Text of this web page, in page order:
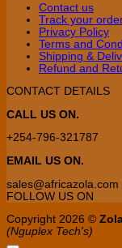
Contact us
Track your
Privacy Policy
Terms and
Shipping &
Refund and
CONTACT DETAILS
CALL US ON.
+254-796-321787
EMAIL US ON.
sales@africazola.com
FOLLOW US ON
Copyright 2026 ©
(Nguplex Tech's)